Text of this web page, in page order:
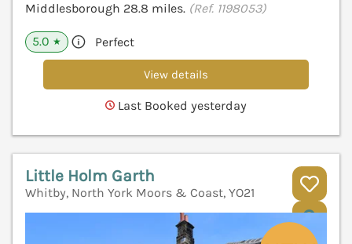
Middlesborough 28.8 miles. (Ref. 1198053)
5.0 ★ Perfect
View details
Last Booked yesterday
Little Holm Garth
Whitby, North York Moors & Coast, YO21